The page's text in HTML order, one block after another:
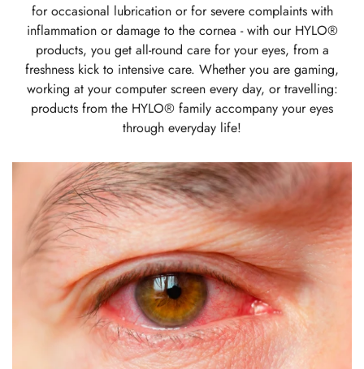
for occasional lubrication or for severe complaints with
inflammation or damage to the cornea - with our HYLO®
products, you get all-round care for your eyes, from a
freshness kick to intensive care. Whether you are gaming,
working at your computer screen every day, or travelling:
products from the HYLO® family accompany your eyes
through everyday life!